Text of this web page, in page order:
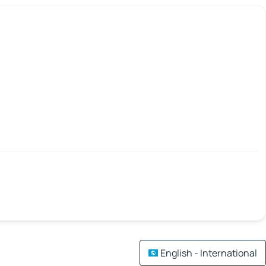
English - International